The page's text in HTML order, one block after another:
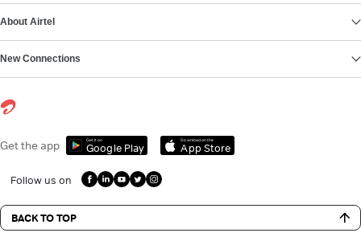
About Airtel
New Connections
Get the app Get it on
Google Play
Download on the
App Store
Follow us on
BACK TO TOP